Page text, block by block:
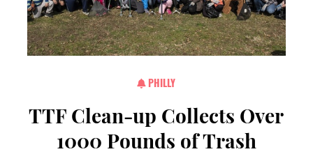
PHILLY
TTF Clean-up Collects Over
1000 Pounds of Trash